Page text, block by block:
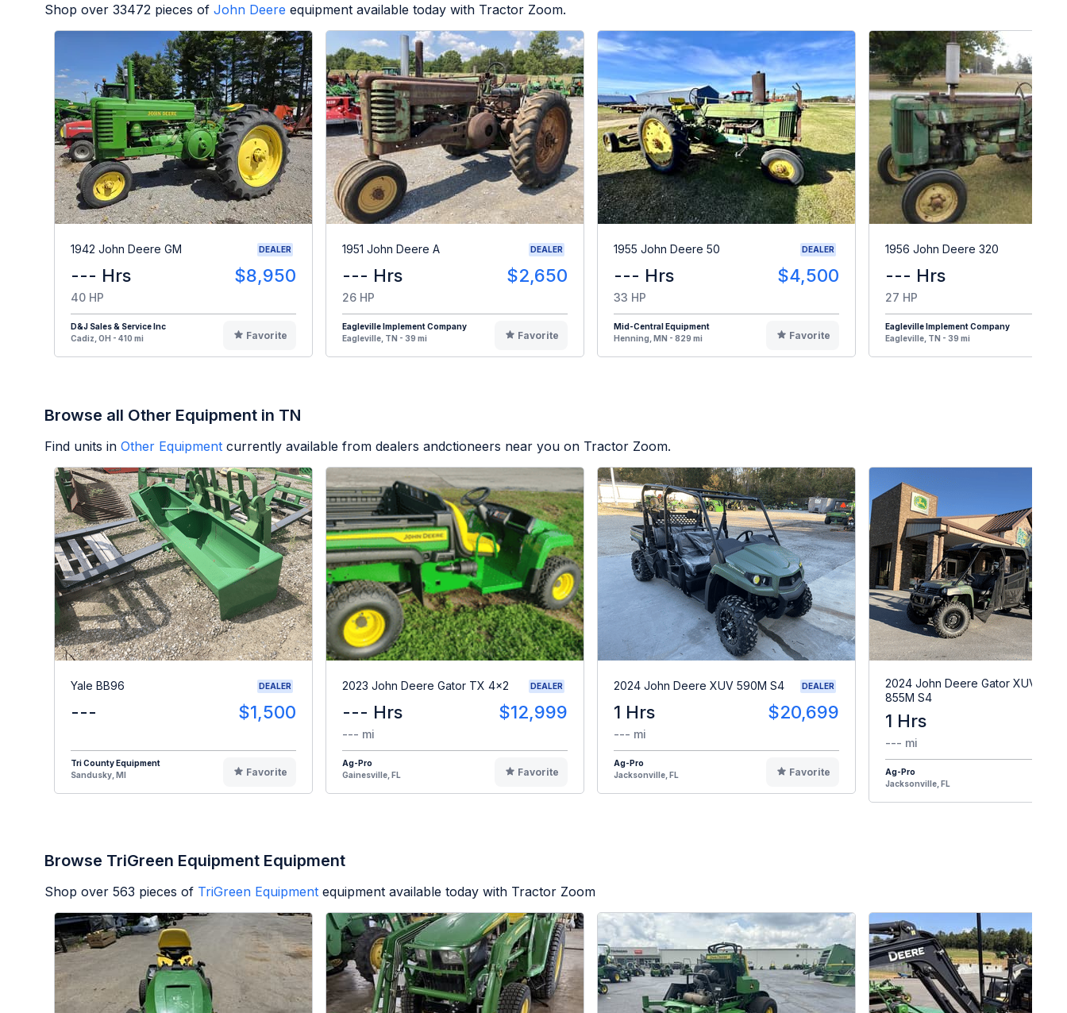
Shop over 33472 pieces of John Deere equipment available today with Tractor Zoom.
1942 John Deere GM DEALER
--- Hrs $8,950
40 HP
D&J Sales & Service Inc
Cadiz, OH - 410 mi
Favorite
1951 John Deere A DEALER
--- Hrs $2,650
26 HP
Eagleville Implement Company
Eagleville, TN - 39 mi
Favorite
1955 John Deere 50 DEALER
--- Hrs $4,500
33 HP
Mid-Central Equipment
Henning, MN - 829 mi
Favorite
1956 John Deere 320
--- Hrs
27 HP
Eagleville Implement Company
Eagleville, TN - 39 mi
Browse all Other Equipment in TN
Find units in Other Equipment currently available from dealers andctioneers near you on Tractor Zoom.
Yale BB96 DEALER
--- $1,500
Tri County Equipment
Sandusky, MI
Favorite
2023 John Deere Gator TX 4x2 DEALER
--- Hrs $12,999
--- mi
Ag-Pro
Gainesville, FL
Favorite
2024 John Deere XUV 590M S4 DEALER
1 Hrs $20,699
--- mi
Ag-Pro
Jacksonville, FL
Favorite
2024 John Deere Gator XUV
855M S4
1 Hrs
--- mi
Ag-Pro
Jacksonville, FL
Browse TriGreen Equipment Equipment
Shop over 563 pieces of TriGreen Equipment equipment available today with Tractor Zoom